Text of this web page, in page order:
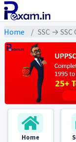
Home SSC → SSC GD
Home